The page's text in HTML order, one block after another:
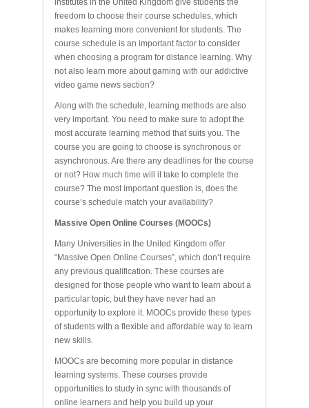
institutes in the United Kingdom give students the
freedom to choose their course schedules, which
makes learning more convenient for students. The
course schedule is an important factor to consider
when choosing a program for distance learning. Why
not also learn more about gaming with our addictive
video game news section?
Along with the schedule, learning methods are also
very important. You need to make sure to adopt the
most accurate learning method that suits you. The
course you are going to choose is synchronous or
asynchronous. Are there any deadlines for the course
or not? How much time will it take to complete the
course? The most important question is, does the
course’s schedule match your availability?
Massive Open Online Courses (MOOCs)
Many Universities in the United Kingdom offer
“Massive Open Online Courses”, which don’t require
any previous qualification. These courses are
designed for those people who want to learn about a
particular topic, but they have never had an
opportunity to explore it. MOOCs provide these types
of students with a flexible and affordable way to learn
new skills.
MOOCs are becoming more popular in distance
learning systems. These courses provide
opportunities to study in sync with thousands of
online learners and help you build up your